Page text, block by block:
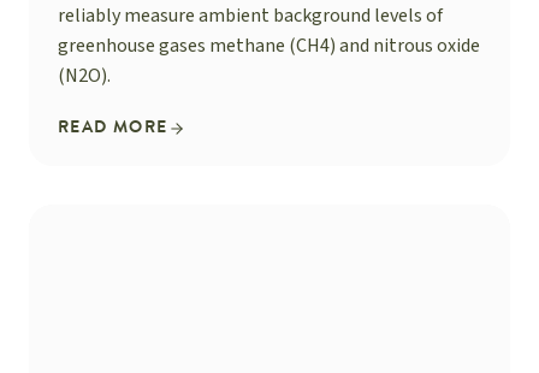
reliably measure ambient background levels of
greenhouse gases methane (CH4) and nitrous oxide
(N2O).
READ MORE